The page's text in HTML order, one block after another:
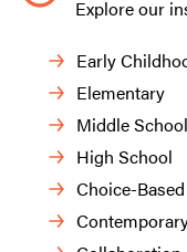
Explore our
Early
Elementary
Middle School
High School
Choice-Based